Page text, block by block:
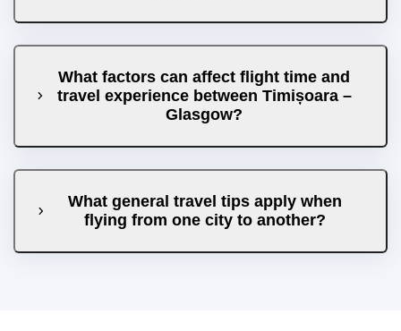
What factors can affect flight time and
travel experience between Timișoara –
Glasgow?
What general travel tips apply when
flying from one city to another?